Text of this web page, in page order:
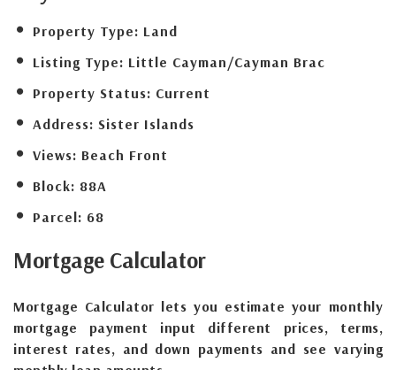
Property Type: Land
Listing Type: Little Cayman/Cayman Brac
Property Status: Current
Address: Sister Islands
Views: Beach Front
Block: 88A
Parcel: 68
Mortgage Calculator
Mortgage Calculator lets you estimate your monthly
mortgage payment input different prices, terms,
interest rates, and down payments and see varying